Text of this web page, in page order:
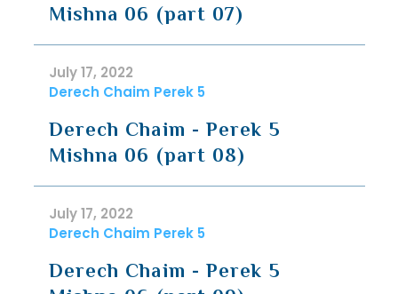
Mishna 06 (part 07)
July 17, 2022
Derech Chaim Perek 5
Derech Chaim - Perek 5
Mishna 06 (part 08)
July 17, 2022
Derech Chaim Perek 5
Derech Chaim - Perek 5